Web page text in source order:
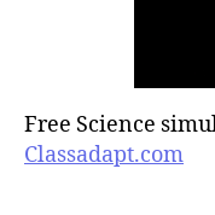
Free Science
Classadapt.com